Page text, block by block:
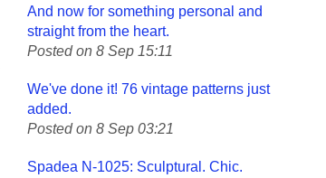
And now for something personal and
straight from the heart.
Posted on 8 Sep 15:11
We've done it! 76 vintage patterns just
added.
Posted on 8 Sep 03:21
Spadea N-1025: Sculptural. Chic.